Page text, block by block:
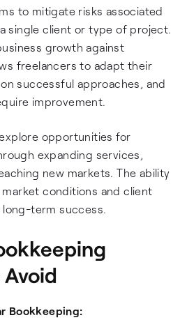
to mitigate risks associated
single client or type of project.
growth against
freelancers to adapt their
successful approaches, and
improvement.
opportunities for
expanding services,
new markets. The ability
conditions and client
long-term success.
Bookkeeping: